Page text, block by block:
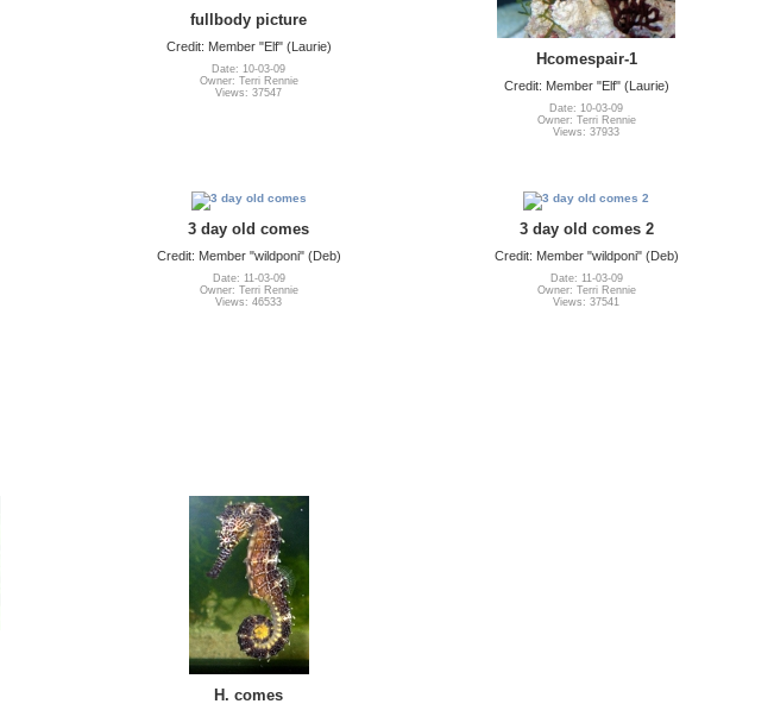
fullbody picture
Credit: Member "Elf" (Laurie)
Date: 10-03-09
Owner: Terri Rennie
Views: 37547
Hcomespair-1
Credit: Member "Elf" (Laurie)
Date: 10-03-09
Owner: Terri Rennie
Views: 37933
3 day old comes
Credit: Member "wildponi" (Deb)
Date: 11-03-09
Owner: Terri Rennie
Views: 46533
3 day old comes 2
Credit: Member "wildponi" (Deb)
Date: 11-03-09
Owner: Terri Rennie
Views: 37541
H. comes